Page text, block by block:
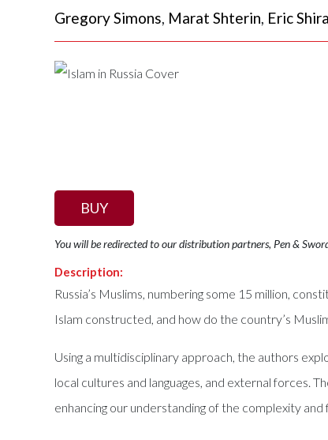
Gregory Simons, Marat Shterin, Eric
BUY
You will be redirected to our distribution partners, Pen &
Description:
Russia’s Muslims, numbering some 15 million,
Islam constructed, and how do the country’s
Using a multidisciplinary approach, the authors
local cultures and languages, and external forces.
enhancing our understanding of the complexity